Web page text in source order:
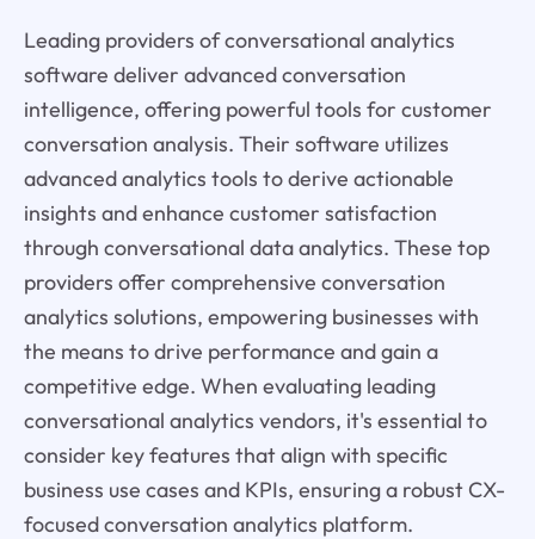
Leading providers of conversational analytics
software deliver advanced conversation
intelligence, offering powerful tools for customer
conversation analysis. Their software utilizes
advanced analytics tools to derive actionable
insights and enhance customer satisfaction
through conversational data analytics. These top
providers offer comprehensive conversation
analytics solutions, empowering businesses with
the means to drive performance and gain a
competitive edge. When evaluating leading
conversational analytics vendors, it's essential to
consider key features that align with specific
business use cases and KPIs, ensuring a robust CX-
focused conversation analytics platform.